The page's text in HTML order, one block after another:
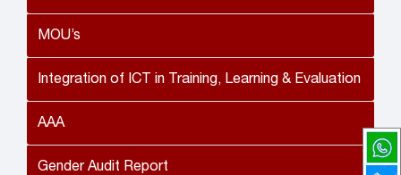
MOU’s
Integration of ICT in Training, Learning & Evaluation
AAA
Gender Audit Report